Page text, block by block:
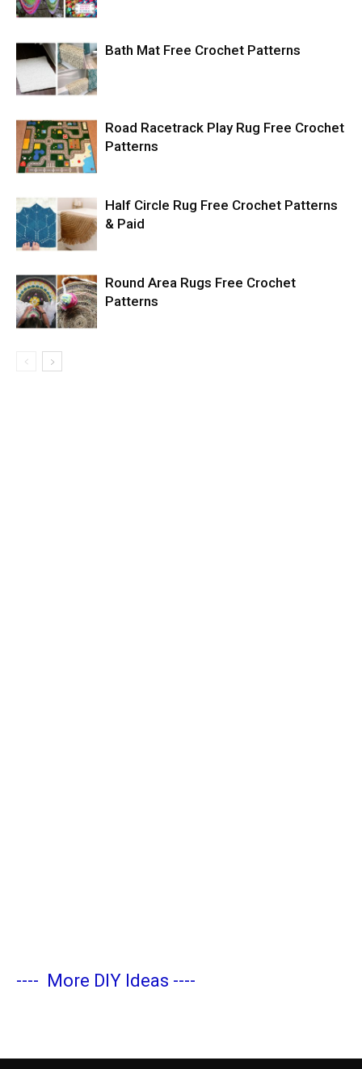
Bath Mat Free Crochet Patterns
Road Racetrack Play Rug Free Crochet
Patterns
Half Circle Rug Free Crochet Patterns
& Paid
Round Area Rugs Free Crochet
Patterns
---- More DIY Ideas ----